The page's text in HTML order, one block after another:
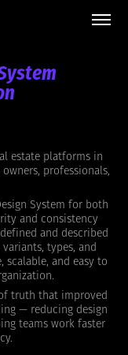
estate platforms in
professionals,
System for both
and consistency
and described
types, and
and easy to
truth that improved
— reducing design
teams work faster